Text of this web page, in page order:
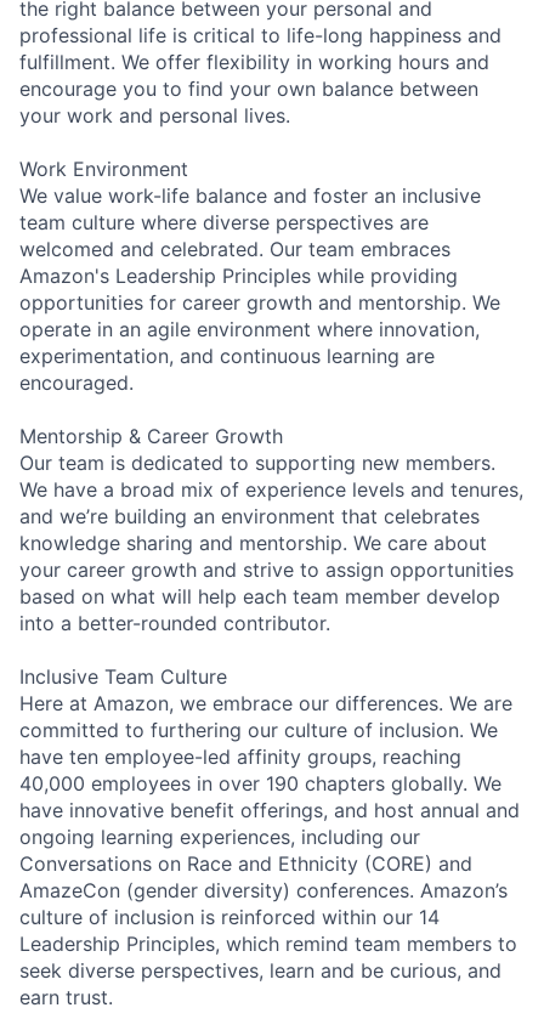
the right balance between your personal and
professional life is critical to life-long happiness and
fulfillment. We offer flexibility in working hours and
encourage you to find your own balance between
your work and personal lives.
Work Environment
We value work-life balance and foster an inclusive
team culture where diverse perspectives are
welcomed and celebrated. Our team embraces
Amazon's Leadership Principles while providing
opportunities for career growth and mentorship. We
operate in an agile environment where innovation,
experimentation, and continuous learning are
encouraged.
Mentorship & Career Growth
Our team is dedicated to supporting new members.
We have a broad mix of experience levels and tenures,
and we’re building an environment that celebrates
knowledge sharing and mentorship. We care about
your career growth and strive to assign opportunities
based on what will help each team member develop
into a better-rounded contributor.
Inclusive Team Culture
Here at Amazon, we embrace our differences. We are
committed to furthering our culture of inclusion. We
have ten employee-led affinity groups, reaching
40,000 employees in over 190 chapters globally. We
have innovative benefit offerings, and host annual and
ongoing learning experiences, including our
Conversations on Race and Ethnicity (CORE) and
AmazeCon (gender diversity) conferences. Amazon’s
culture of inclusion is reinforced within our 14
Leadership Principles, which remind team members to
seek diverse perspectives, learn and be curious, and
earn trust.